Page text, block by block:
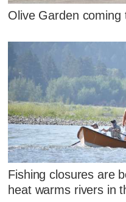
Olive Garden coming
Fishing closures are
heat warms rivers in